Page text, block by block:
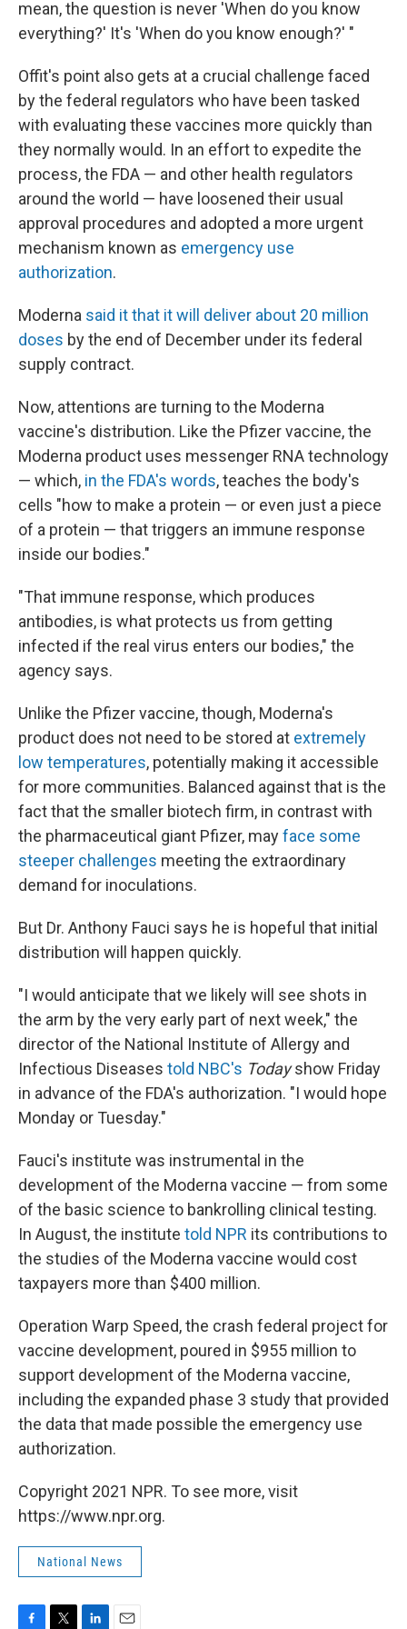
mean, the question is never 'When do you know
everything?' It's 'When do you know enough?' "
Offit's point also gets at a crucial challenge faced
by the federal regulators who have been tasked
with evaluating these vaccines more quickly than
they normally would. In an effort to expedite the
process, the FDA — and other health regulators
around the world — have loosened their usual
approval procedures and adopted a more urgent
mechanism known as emergency use
authorization.
Moderna said it that it will deliver about 20 million
doses by the end of December under its federal
supply contract.
Now, attentions are turning to the Moderna
vaccine's distribution. Like the Pfizer vaccine, the
Moderna product uses messenger RNA technology
— which, in the FDA's words, teaches the body's
cells "how to make a protein — or even just a piece
of a protein — that triggers an immune response
inside our bodies."
"That immune response, which produces
antibodies, is what protects us from getting
infected if the real virus enters our bodies," the
agency says.
Unlike the Pfizer vaccine, though, Moderna's
product does not need to be stored at extremely
low temperatures, potentially making it accessible
for more communities. Balanced against that is the
fact that the smaller biotech firm, in contrast with
the pharmaceutical giant Pfizer, mayface some
steeper challenges meeting the extraordinary
demand for inoculations.
But Dr. Anthony Fauci says he is hopeful that initial
distribution will happen quickly.
"I would anticipate that we likely will see shots in
the arm by the very early part of next week," the
director of the National Institute of Allergy and
Infectious Diseases told NBC's Todayshow Friday
in advance of the FDA's authorization. "I would hope
Monday or Tuesday."
Fauci's institute was instrumental in the
development of the Moderna vaccine — from some
of the basic science to bankrolling clinical testing.
In August, the institute told NPR its contributions to
the studies of the Moderna vaccine would cost
taxpayers more than $400 million.
Operation Warp Speed, the crash federal project for
vaccine development, poured in $955 million to
support development of the Moderna vaccine,
including the expanded phase 3 study that provided
the data that made possible the emergency use
authorization.
Copyright 2021 NPR. To see more, visit
https://www.npr.org.
National News